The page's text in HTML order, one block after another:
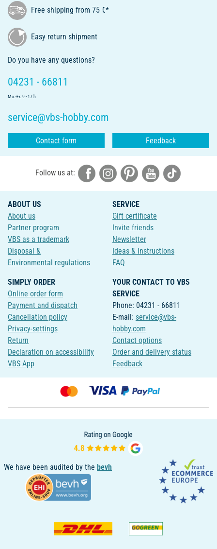
Free shipping from 75 €*
Easy return shipment
Do you have any questions?
04231 - 66811
Mo.-Fr. 9 - 17 h
service@vbs-hobby.com
Contact form Feedback
Follow us at:
ABOUT US
About us
Partner program
VBS as a trademark
Disposal &
Environmental regulations
SERVICE
Gift certificate
Invite friends
Newsletter
Ideas & Instructions
FAQ
SIMPLY ORDER
Online order form
Payment and dispatch
Cancellation policy
Privacy-settings
Return
Declaration on accessibility
VBS App
YOUR CONTACT TO VBS
SERVICE
Phone: 04231 - 66811
E-mail: service@vbs-
hobby.com
Contact options
Order and delivery status
Feedback
We have been audited by the bevh